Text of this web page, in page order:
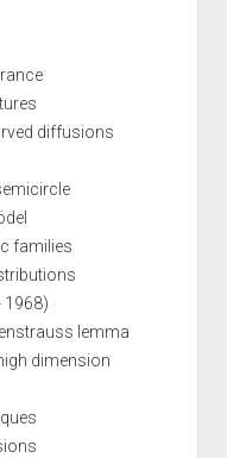
diffusions
families
1968)
lemma
dimension